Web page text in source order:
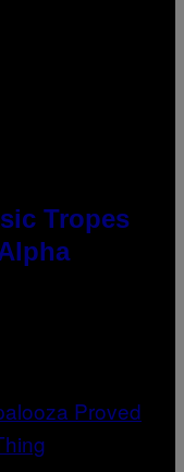
Tropes